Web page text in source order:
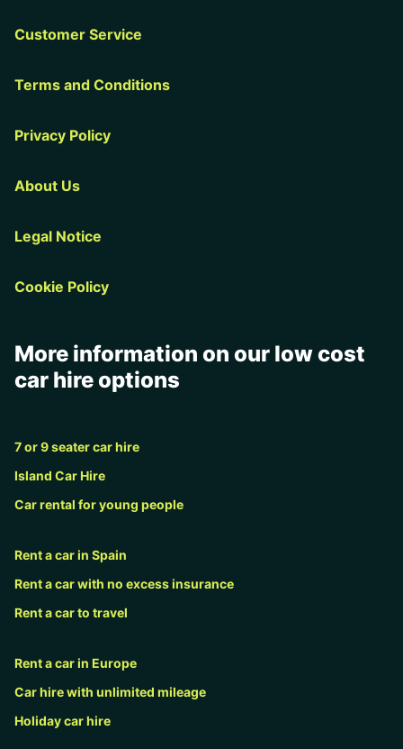
Customer Service
Terms and Conditions
Privacy Policy
About Us
Legal Notice
Cookie Policy
More information on our low cost
car hire options
7 or 9 seater car hire
Island Car Hire
Car rental for young people
Rent a car in Spain
Rent a car with no excess insurance
Rent a car to travel
Rent a car in Europe
Car hire with unlimited mileage
Holiday car hire